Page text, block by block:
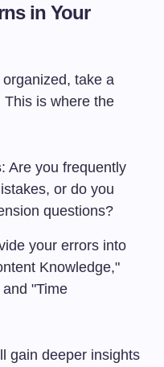
in Your
take a
is where the
: Are you frequently
or do you
questions?
your errors into
Knowledge,"
"Time
gain deeper insights